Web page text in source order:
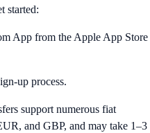
started:
App from the Apple App Store
up process.
support numerous fiat
and GBP, and may take 1–3